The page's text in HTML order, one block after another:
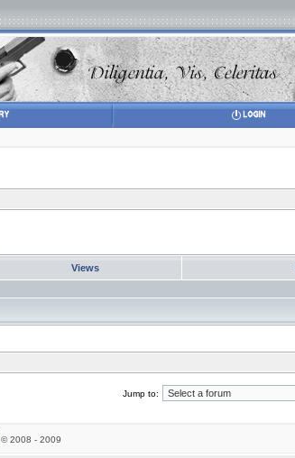
Views
Jump to:
© 2008 - 2009